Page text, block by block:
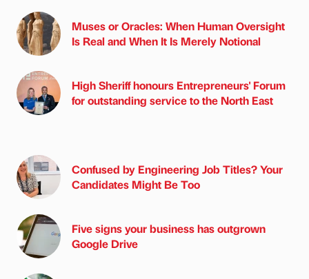
Muses or Oracles: When Human Oversight
Is Real and When It Is Merely Notional
High Sheriff honours Entrepreneurs' Forum
for outstanding service to the North East
Confused by Engineering Job Titles? Your
Candidates Might Be Too
Five signs your business has outgrown
Google Drive